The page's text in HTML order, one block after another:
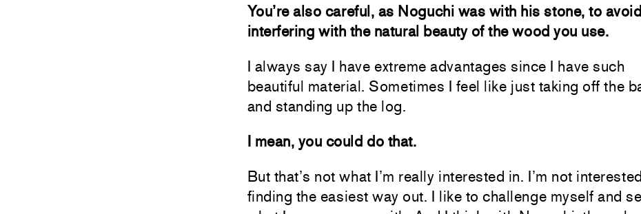
You’re also careful, as Noguchi was with his stone, to avoid
interfering with the natural beauty of the wood you use.
I always say I have extreme advantages since I have such
beautiful material. Sometimes I feel like just taking off the
and standing up the log.
I mean, you could do that.
But that’s not what I’m really interested in. I’m not
finding the easiest way out. I like to challenge myself and